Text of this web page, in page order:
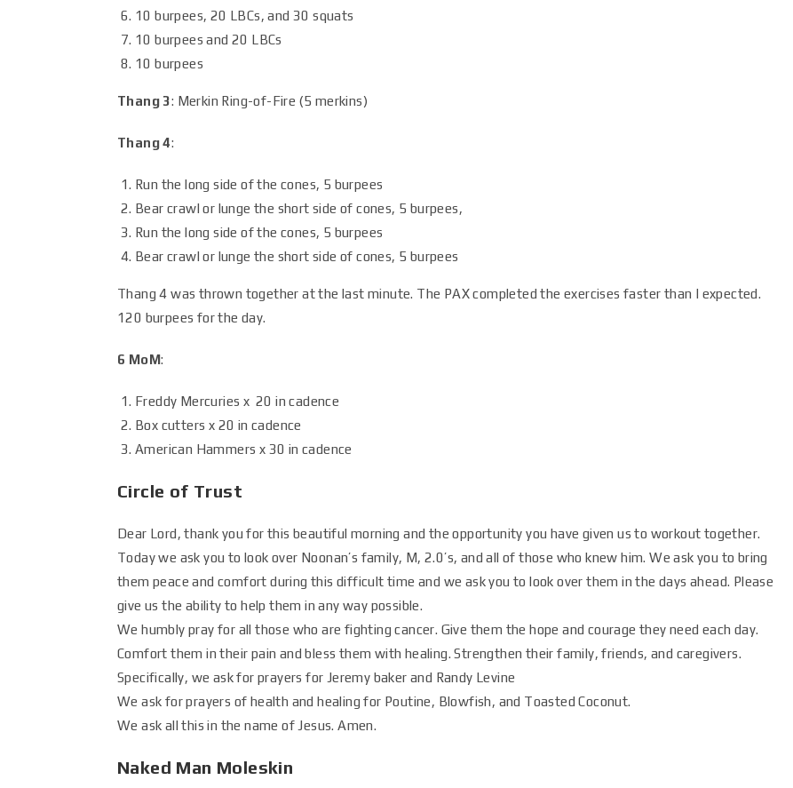
10 burpees, 20 LBCs, and 30 squats
10 burpees and 20 LBCs
10 burpees
Thang 3: Merkin Ring-of-Fire (5 merkins)
Thang 4:
Run the long side of the cones, 5 burpees
Bear crawl or lunge the short side of cones, 5 burpees,
Run the long side of the cones, 5 burpees
Bear crawl or lunge the short side of cones, 5 burpees
Thang 4 was thrown together at the last minute. The PAX completed the exercises faster than I expected.
120 burpees for the day.
6 MoM:
Freddy Mercuries x 20 in cadence
Box cutters x 20 in cadence
American Hammers x 30 in cadence
Circle of Trust
Dear Lord, thank you for this beautiful morning and the opportunity you have given us to workout together.
Today we ask you to look over Noonan’s family, M, 2.0’s, and all of those who knew him. We ask you to bring
them peace and comfort during this difficult time and we ask you to look over them in the days ahead. Please
give us the ability to help them in any way possible.
We humbly pray for all those who are fighting cancer. Give them the hope and courage they need each day.
Comfort them in their pain and bless them with healing. Strengthen their family, friends, and caregivers.
Specifically, we ask for prayers for Jeremy baker and Randy Levine
We ask for prayers of health and healing for Poutine, Blowfish, and Toasted Coconut.
We ask all this in the name of Jesus. Amen.
Naked Man Moleskin